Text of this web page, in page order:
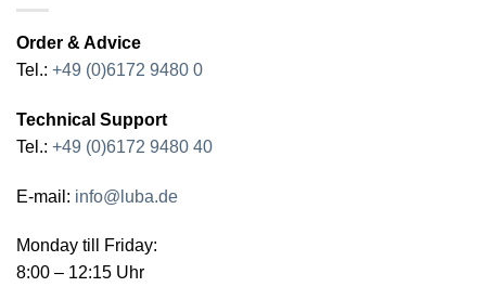
Order & Advice
Tel.: +49 (0)6172 9480 0
Technical Support
Tel.: +49 (0)6172 9480 40
E-mail: info@luba.de
Monday till Friday:
8:00 – 12:15 Uhr